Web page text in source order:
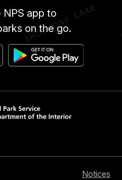
NPS app to
on the go.
Notices